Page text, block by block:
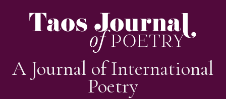
A Journal of International
Poetry